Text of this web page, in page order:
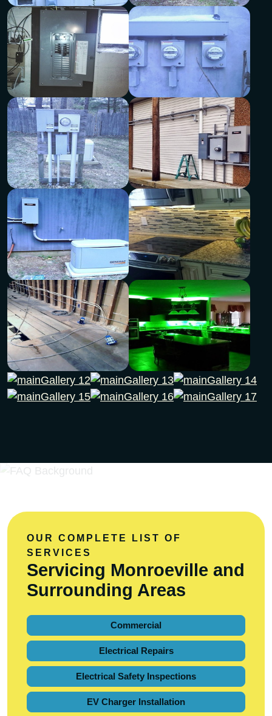
OUR COMPLETE LIST OF
SERVICES
Servicing Monroeville and
Surrounding Areas
Commercial
Electrical Repairs
Electrical Safety Inspections
EV Charger Installation